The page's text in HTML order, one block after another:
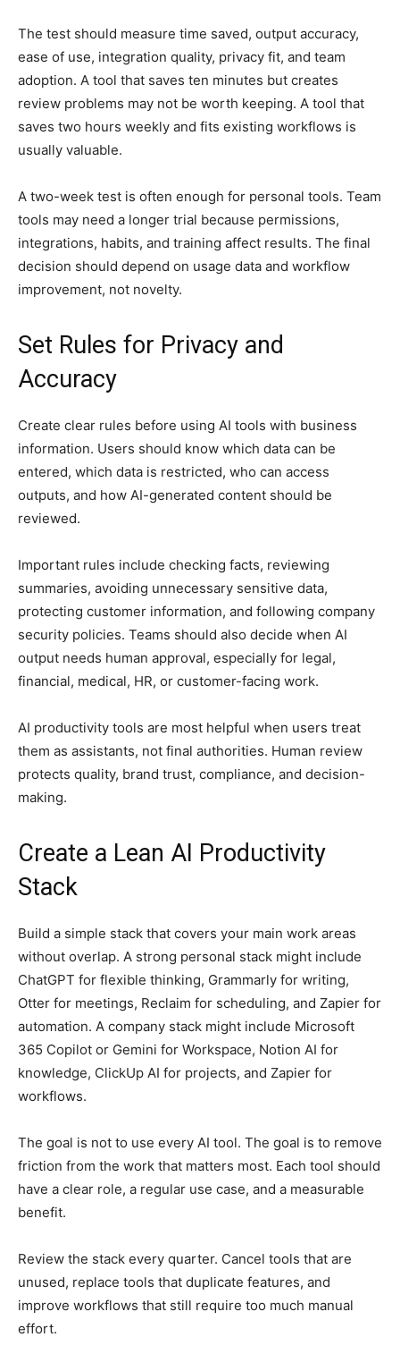
The test should measure time saved, output accuracy,
ease of use, integration quality, privacy fit, and team
adoption. A tool that saves ten minutes but creates
review problems may not be worth keeping. A tool that
saves two hours weekly and fits existing workflows is
usually valuable.
A two-week test is often enough for personal tools. Team
tools may need a longer trial because permissions,
integrations, habits, and training affect results. The final
decision should depend on usage data and workflow
improvement, not novelty.
Set Rules for Privacy and
Accuracy
Create clear rules before using AI tools with business
information. Users should know which data can be
entered, which data is restricted, who can access
outputs, and how AI-generated content should be
reviewed.
Important rules include checking facts, reviewing
summaries, avoiding unnecessary sensitive data,
protecting customer information, and following company
security policies. Teams should also decide when AI
output needs human approval, especially for legal,
financial, medical, HR, or customer-facing work.
AI productivity tools are most helpful when users treat
them as assistants, not final authorities. Human review
protects quality, brand trust, compliance, and decision-
making.
Create a Lean AI Productivity
Stack
Build a simple stack that covers your main work areas
without overlap. A strong personal stack might include
ChatGPT for flexible thinking, Grammarly for writing,
Otter for meetings, Reclaim for scheduling, and Zapier for
automation. A company stack might include Microsoft
365 Copilot or Gemini for Workspace, Notion AI for
knowledge, ClickUp AI for projects, and Zapier for
workflows.
The goal is not to use every AI tool. The goal is to remove
friction from the work that matters most. Each tool should
have a clear role, a regular use case, and a measurable
benefit.
Review the stack every quarter. Cancel tools that are
unused, replace tools that duplicate features, and
improve workflows that still require too much manual
effort.